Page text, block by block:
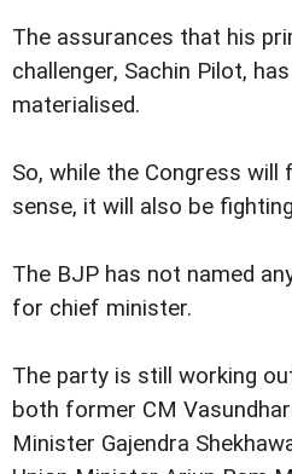
The assurances that his
challenger, Sachin Pilot,
materialised.
So, while the Congress will
sense, it will also be
The BJP has not named
for chief minister.
The party is still working
both former CM
Minister Gajendra